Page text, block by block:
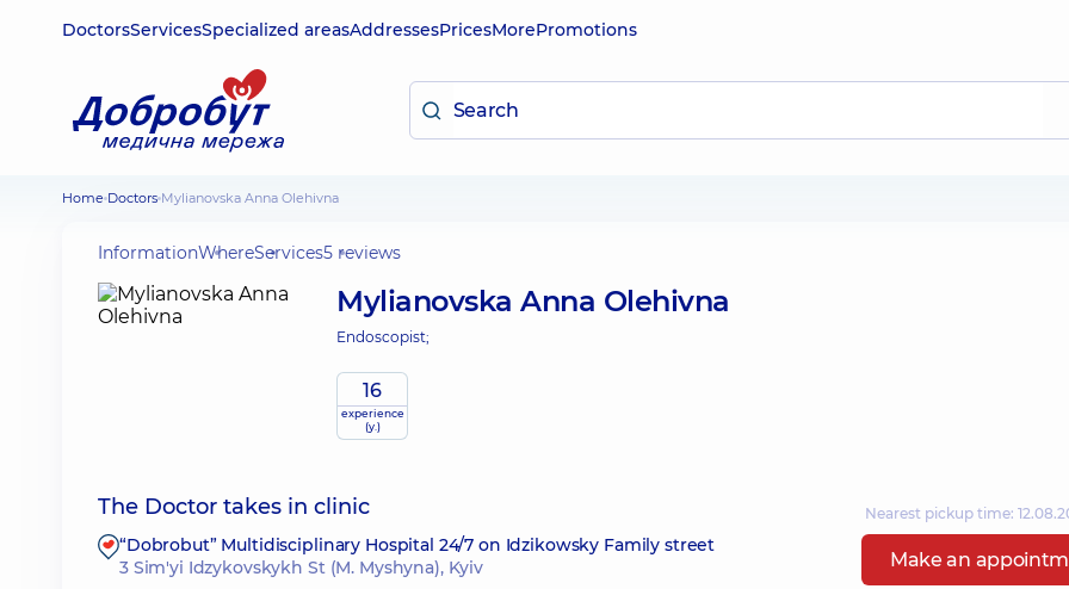
DoctorsServicesSpecialized areasAddressesPricesMorePromotions
Home Doctors Mylianovska Anna Olehivna
InformationWhereServices5 reviews
Mylianovska Anna Olehivna
Endoscopist;
16
experience
(y.)
The Doctor takes in clinic Nearest pickup time:
“Dobrobut” Multidisciplinary Hospital 24/7 on Idzikowsky Family street
3 Sim'yi Idzykovskykh St (M. Myshyna), Kyiv
Make an